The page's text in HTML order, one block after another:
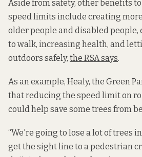
Aside from safety, other benefits
speed limits include creating
older people and disabled people,
to walk, increasing health, and
outdoors safely, the RSA says.
As an example, Healy, the Green
that reducing the speed limit on
could help save some trees from
“We're going to lose a lot of trees
get the sight line to a pedestrian